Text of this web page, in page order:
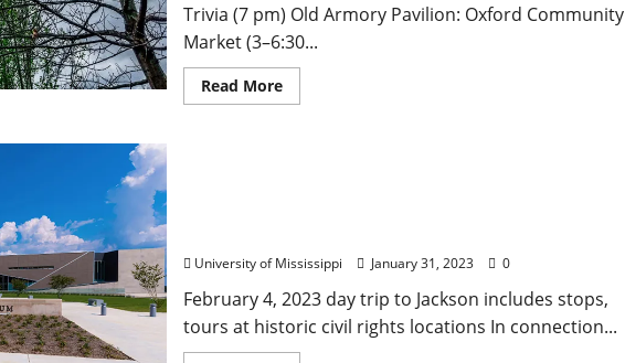
Trivia (7 pm) Old Armory Pavilion: Oxford Community
Market (3–6:30...
Read More
University of Mississippi January 31, 2023 0
February 4, 2023 day trip to Jackson includes stops,
tours at historic civil rights locations In connection...